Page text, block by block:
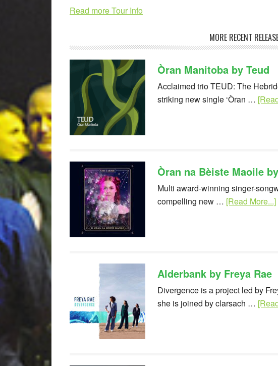
Read more Tour Info
MORE RECENT
Òran Manitoba by Teud
Acclaimed trio TEUD: The
striking new single ‘Òran …
Òran na Bèiste Maoile
Multi award-winning singer-
compelling new … [Read More...]
Alderbank by Freya Rae
Divergence is a project led by
she is joined by clarsach …